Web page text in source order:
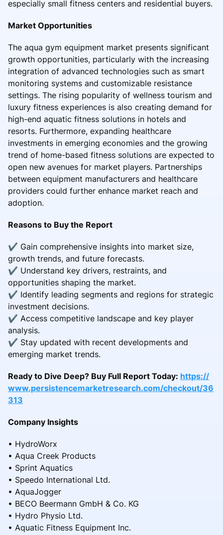
especially small fitness centers and residential buyers.
Market Opportunities
The aqua gym equipment market presents significant
growth opportunities, particularly with the increasing
integration of advanced technologies such as smart
monitoring systems and customizable resistance
settings. The rising popularity of wellness tourism and
luxury fitness experiences is also creating demand for
high-end aquatic fitness solutions in hotels and
resorts. Furthermore, expanding healthcare
investments in emerging economies and the growing
trend of home-based fitness solutions are expected to
open new avenues for market players. Partnerships
between equipment manufacturers and healthcare
providers could further enhance market reach and
adoption.
Reasons to Buy the Report
✔ Gain comprehensive insights into market size,
growth trends, and future forecasts.
✔ Understand key drivers, restraints, and
opportunities shaping the market.
✔ Identify leading segments and regions for strategic
investment decisions.
✔ Access competitive landscape and key player
analysis.
✔ Stay updated with recent developments and
emerging market trends.
Ready to Dive Deep? Buy Full Report Today: https://
www.persistencemarketresearch.com/checkout/36
313
Company Insights
• HydroWorx
• Aqua Creek Products
• Sprint Aquatics
• Speedo International Ltd.
• AquaJogger
• BECO Beermann GmbH & Co. KG
• Hydro Physio Ltd.
• Aquatic Fitness Equipment Inc.